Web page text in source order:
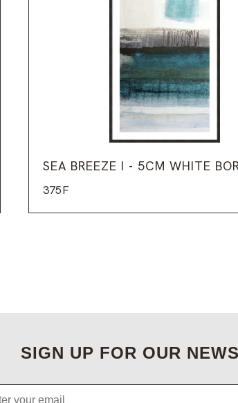
SEA BREEZE I - 5CM WHITE
375F
SIGN UP FOR OUR